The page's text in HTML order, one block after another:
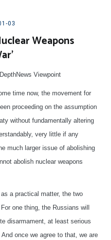
03
Weapons
Viewpoint
time now, the movement for
proceeding on the assumption
without fundamentally altering
very little if any
much larger issue of abolishing
abolish nuclear weapons
a practical matter, the two
one thing, the Russians will
disarmament, at least serious
once we agree to that, we are